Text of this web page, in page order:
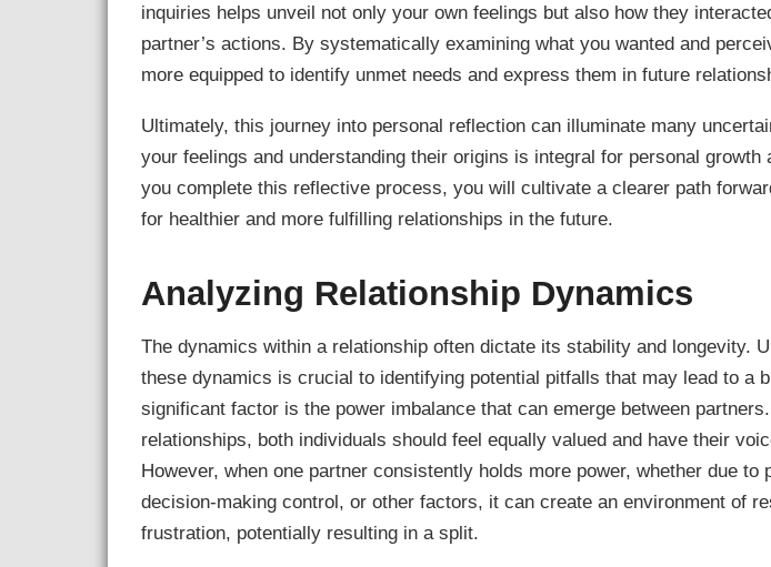
inquiries helps unveil not only your own feelings but also how they
partner’s actions. By systematically examining what you wanted and
more equipped to identify unmet needs and express them in future
Ultimately, this journey into personal reflection can illuminate many
your feelings and understanding their origins is integral for personal growth
you complete this reflective process, you will cultivate a clearer path
for healthier and more fulfilling relationships in the future.
Analyzing Relationship Dynamics
The dynamics within a relationship often dictate its stability and longevity.
these dynamics is crucial to identifying potential pitfalls that may lead to a
significant factor is the power imbalance that can emerge between
relationships, both individuals should feel equally valued and have their
However, when one partner consistently holds more power, whether due to
decision-making control, or other factors, it can create an environment of
frustration, potentially resulting in a split.